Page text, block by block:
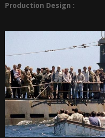
Production Design :